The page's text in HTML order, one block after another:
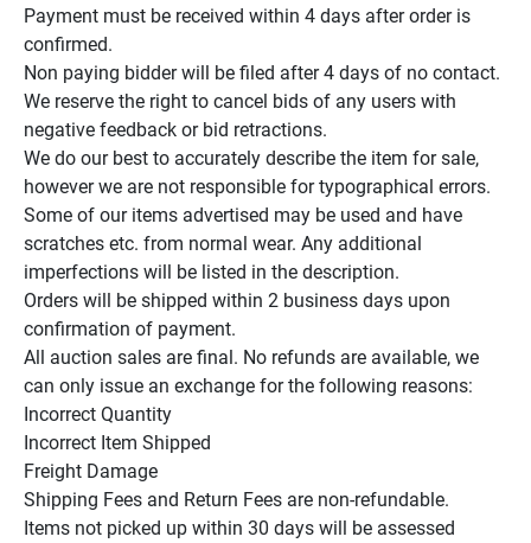
Payment must be received within 4 days after order is
confirmed.
Non paying bidder will be filed after 4 days of no contact.
We reserve the right to cancel bids of any users with
negative feedback or bid retractions.
We do our best to accurately describe the item for sale,
however we are not responsible for typographical errors.
Some of our items advertised may be used and have
scratches etc. from normal wear. Any additional
imperfections will be listed in the description.
Orders will be shipped within 2 business days upon
confirmation of payment.
All auction sales are final. No refunds are available, we
can only issue an exchange for the following reasons:
Incorrect Quantity
Incorrect Item Shipped
Freight Damage
Shipping Fees and Return Fees are non-refundable.
Items not picked up within 30 days will be assessed